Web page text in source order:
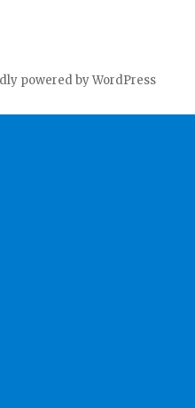
powered by WordPress